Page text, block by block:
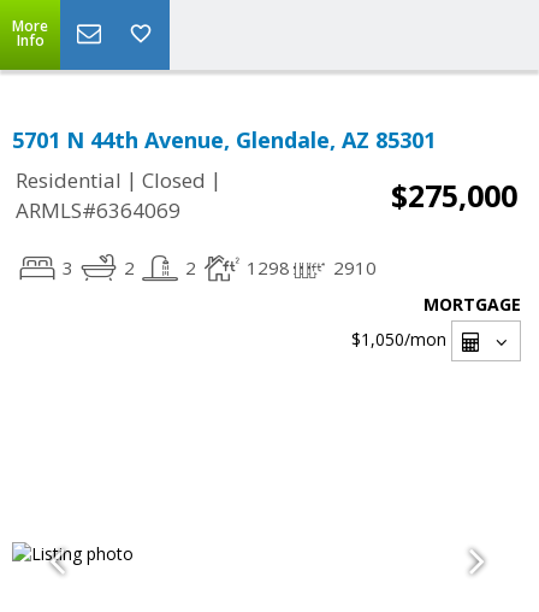
More
Info
5701 N 44th Avenue, Glendale, AZ 85301
Residential | Closed |
ARMLS#6364069
$275,000
3 2 2 1298 2910
MORTGAGE
$1,050/mon